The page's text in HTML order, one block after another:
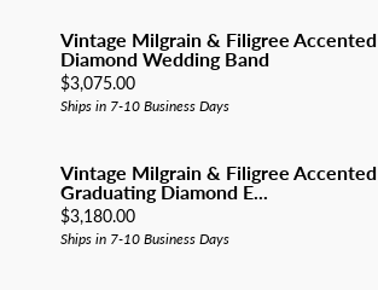
Vintage Milgrain & Filigree Accented
Diamond Wedding Band
Price:
$3,075.00
Ships in 7-10 Business Days
Vintage Milgrain & Filigree Accented
Graduating Diamond E...
Price:
$3,180.00
Ships in 7-10 Business Days